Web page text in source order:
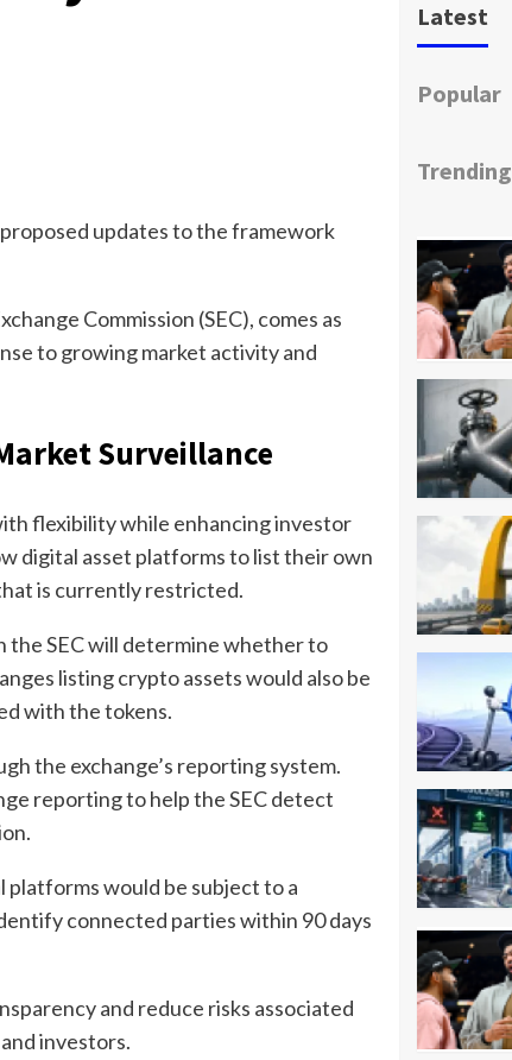
updates to the framework
Commission (SEC), comes as
to growing market activity and
Surveillance
flexibility while enhancing investor
digital asset platforms to list their own
is currently restricted.
the SEC will determine whether to
listing crypto assets would also be
with the tokens.
the exchange’s reporting system.
reporting to help the SEC detect
would be subject to a
connected parties within 90 days
and reduce risks associated
investors.
Latest
Popular
Trending